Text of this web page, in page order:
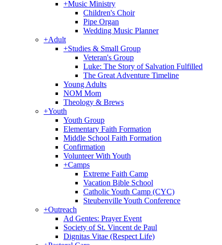
+Music Ministry
Children's Choir
Pipe Organ
Wedding Music Planner
+Adult
+Studies & Small Group
Veteran's Group
Luke: The Story of Salvation Fulfilled
The Great Adventure Timeline
Young Adults
NOM Mom
Theology & Brews
+Youth
Youth Group
Elementary Faith Formation
Middle School Faith Formation
Confirmation
Volunteer With Youth
+Camps
Extreme Faith Camp
Vacation Bible School
Catholic Youth Camp (CYC)
Steubenville Youth Conference
+Outreach
Ad Gentes: Prayer Event
Society of St. Vincent de Paul
Dignitas Vitae (Respect Life)